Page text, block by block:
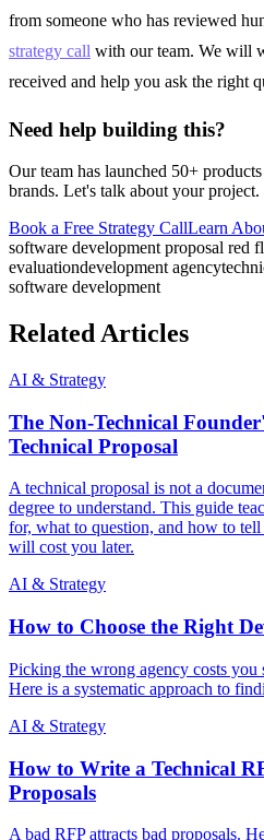
from someone who has reviewed
strategy call with our team. We will
received and help you ask the right
Need help building this?
Our team has launched 50+
brands. Let's talk about your project.
Book a Free Strategy CallLearn
software development proposal red
evaluationdevelopment agency
software development
Related Articles
AI & Strategy
The Non-Technical
Technical Proposal
A technical proposal is not a
degree to understand. This guide
for, what to question, and how to
will cost you later.
AI & Strategy
How to Choose the Right
Picking the wrong agency costs you
Here is a systematic approach to
AI & Strategy
How to Write a Technical
Proposals
A bad RFP attracts bad proposals.